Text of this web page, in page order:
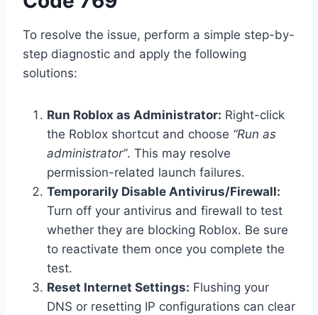
To resolve the issue, perform a simple step-by-
step diagnostic and apply the following
solutions:
Run Roblox as Administrator: Right-click
the Roblox shortcut and choose “Run as
administrator”. This may resolve
permission-related launch failures.
Temporarily Disable Antivirus/Firewall:
Turn off your antivirus and firewall to test
whether they are blocking Roblox. Be sure
to reactivate them once you complete the
test.
Reset Internet Settings: Flushing your
DNS or resetting IP configurations can clear